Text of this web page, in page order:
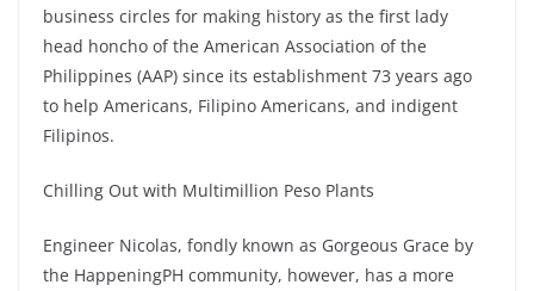
business circles for making history as the first lady
head honcho of the American Association of the
Philippines (AAP) since its establishment 73 years ago
to help Americans, Filipino Americans, and indigent
Filipinos.
Chilling Out with Multimillion Peso Plants
Engineer Nicolas, fondly known as Gorgeous Grace by
the HappeningPH community, however, has a more